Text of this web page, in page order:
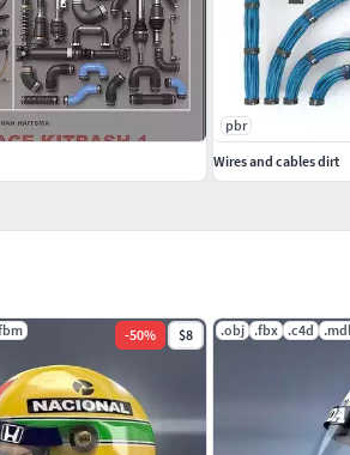
-50% $8 .obj .fbx .c4d .mdl
pbr
Wires and cables dirt